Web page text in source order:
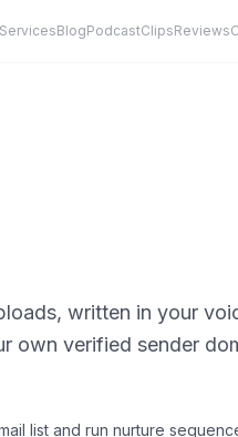
ServicesBlogPodcastClipsReviews
written in your
own verified sender
list and run nurture